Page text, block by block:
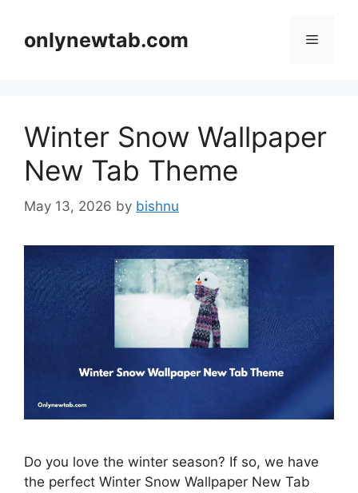
contentonlynewtab.com Menu
Winter Snow Wallpaper
New Tab Theme
May 13, 2026 by bishnu
Do you love the winter season? If so, we have
the perfect Winter Snow Wallpaper New Tab